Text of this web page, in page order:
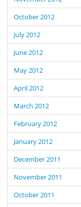
October 2012
July 2012
June 2012
May 2012
April 2012
March 2012
February 2012
January 2012
December 2011
November 2011
October 2011